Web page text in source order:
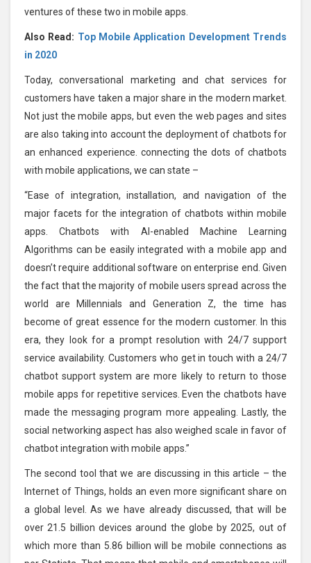
ventures of these two in mobile apps.
Also Read: Top Mobile Application Development Trends
in 2020
Today, conversational marketing and chat services for
customers have taken a major share in the modern market.
Not just the mobile apps, but even the web pages and sites
are also taking into account the deployment of chatbots for
an enhanced experience. connecting the dots of chatbots
with mobile applications, we can state –
“Ease of integration, installation, and navigation of the
major facets for the integration of chatbots within mobile
apps. Chatbots with AI-enabled Machine Learning
Algorithms can be easily integrated with a mobile app and
doesn’t require additional software on enterprise end. Given
the fact that the majority of mobile users spread across the
world are Millennials and Generation Z, the time has
become of great essence for the modern customer. In this
era, they look for a prompt resolution with 24/7 support
service availability. Customers who get in touch with a 24/7
chatbot support system are more likely to return to those
mobile apps for repetitive services. Even the chatbots have
made the messaging program more appealing. Lastly, the
social networking aspect has also weighed scale in favor of
chatbot integration with mobile apps.”
The second tool that we are discussing in this article – the
Internet of Things, holds an even more significant share on
a global level. As we have already discussed, that will be
over 21.5 billion devices around the globe by 2025, out of
which more than 5.86 billion will be mobile connections as